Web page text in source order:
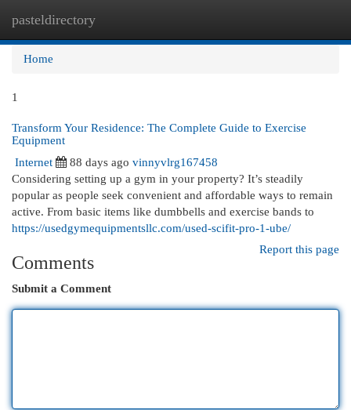
pasteldirectory
Home
1
Transform Your Residence: The Complete Guide to Exercise
Equipment
Internet
88 days ago vinnyvlrg167458
Considering setting up a gym in your property? It’s steadily
popular as people seek convenient and affordable ways to remain
active. From basic items like dumbbells and exercise bands to
https://usedgymequipmentsllc.com/used-scifit-pro-1-ube/
Report this page
Comments
Submit a Comment